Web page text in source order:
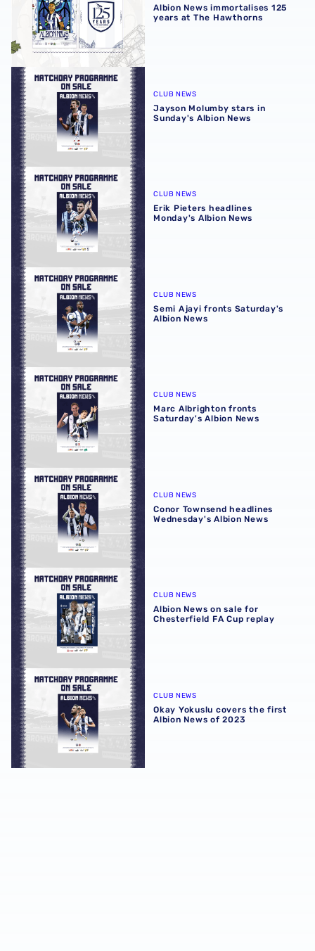
Albion News immortalises 125
years at The Hawthorns
Jayson Molumby stars in Sunday's Albion News
CLUB NEWS
Jayson Molumby stars in
Sunday's Albion News
Erik Pieters headlines Monday's Albion News
CLUB NEWS
Erik Pieters headlines
Monday's Albion News
Semi Ajayi fronts Saturday's Albion News
CLUB NEWS
Semi Ajayi fronts Saturday's
Albion News
Marc Albrighton fronts Saturday's Albion News
CLUB NEWS
Marc Albrighton fronts
Saturday's Albion News
Conor Townsend headlines Wednesday's Albion News
CLUB NEWS
Conor Townsend headlines
Wednesday's Albion News
Albion News on sale for Chesterfield FA Cup replay
CLUB NEWS
Albion News on sale for
Chesterfield FA Cup replay
Okay Yokuslu covers the first Albion News of 2023
CLUB NEWS
Okay Yokuslu covers the first
Albion News of 2023